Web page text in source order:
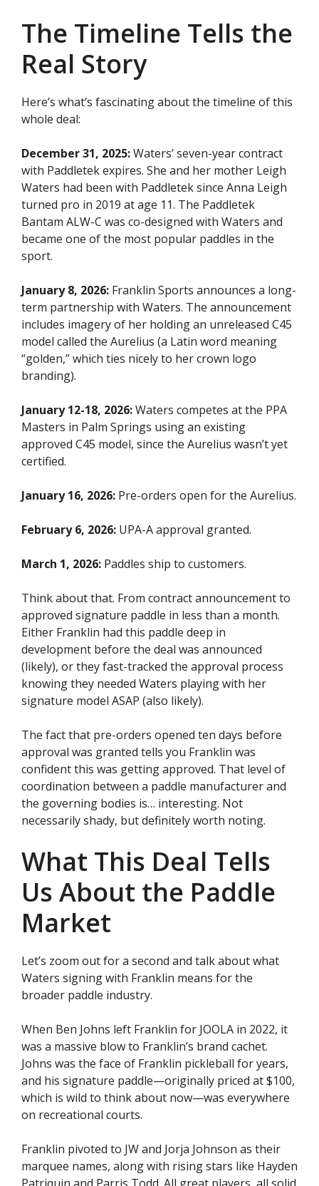
The Timeline Tells the
Real Story
Here’s what’s fascinating about the timeline of this
whole deal:
December 31, 2025:Waters’ seven-year contract
with Paddletek expires. She and her mother Leigh
Waters had been with Paddletek since Anna Leigh
turned pro in 2019 at age 11. The Paddletek
Bantam ALW-C was co-designed with Waters and
became one of the most popular paddles in the
sport.
January 8, 2026: Franklin Sports announces a long-
term partnership with Waters. The announcement
includes imagery of her holding an unreleased C45
model called the Aurelius (a Latin word meaning
“golden,” which ties nicely to her crown logo
branding).
January 12-18, 2026:Waters competes at the PPA
Masters in Palm Springs using an existing
approved C45 model, since the Aurelius wasn’t yet
certified.
January 16, 2026: Pre-orders open for the Aurelius.
February 6, 2026: UPA-A approval granted.
March 1, 2026: Paddles ship to customers.
Think about that. From contract announcement to
approved signature paddle in less than a month.
Either Franklin had this paddle deep in
development before the deal was announced
(likely), or they fast-tracked the approval process
knowing they needed Waters playing with her
signature model ASAP (also likely).
The fact that pre-orders opened ten days before
approval was granted tells you Franklin was
confident this was getting approved. That level of
coordination between a paddle manufacturer and
the governing bodies is… interesting. Not
necessarily shady, but definitely worth noting.
What This Deal Tells
Us About the Paddle
Market
Let’s zoom out for a second and talk about what
Waters signing with Franklin means for the
broader paddle industry.
When Ben Johns left Franklin for JOOLA in 2022, it
was a massive blow to Franklin’s brand cachet.
Johns was the face of Franklin pickleball for years,
and his signature paddle—originally priced at $100,
which is wild to think about now—was everywhere
on recreational courts.
Franklin pivoted to JW and Jorja Johnson as their
marquee names, along with rising stars like Hayden